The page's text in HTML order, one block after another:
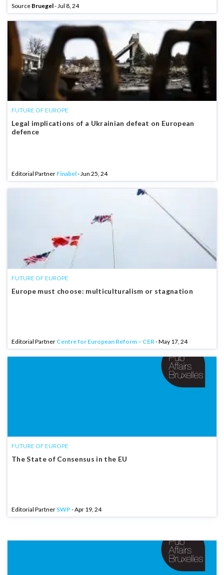
Source Bruegel- Jul 8, 24
FUTURE OF EUROPE
Legal implications of a Ukrainian defeat on European
defence
Editorial Partner Finabel- Jun 25, 24
FUTURE OF EUROPE
Europe must choose: multiculturalism or stagnation
Editorial Partner Centre for European Reform – CER - May 17, 24
FUTURE OF EUROPE
The State of Consensus in the EU
Editorial Partner SWP - Apr 19, 24